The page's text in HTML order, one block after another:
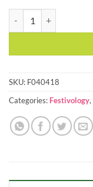
SKU: F040418
Categories: Festivology,